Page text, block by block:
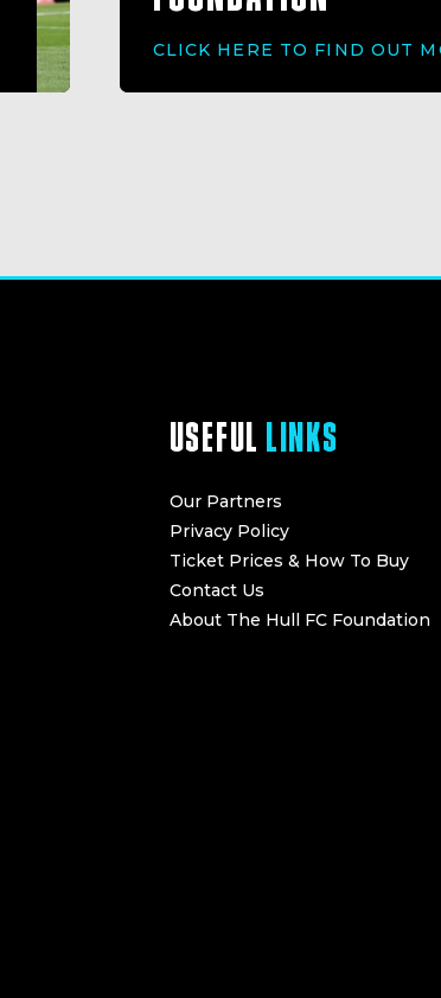
CLICK HERE TO FIND OUT
USEFUL LINKS
Our Partners
Privacy Policy
Ticket Prices & How To Buy
Contact Us
About The Hull FC Foundation